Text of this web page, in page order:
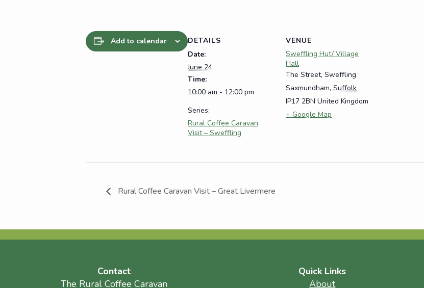
Add to calendar
DETAILS
Date:
June 24
Time:
10:00 am - 12:00 pm
Series:
Rural Coffee Caravan
Visit – Sweffling
VENUE
Sweffling Hut/ Village
Hall
The Street, Sweffling
Saxmundham, Suffolk
IP17 2BN United Kingdom
+ Google Map
Rural Coffee Caravan Visit – Great Livermere
Contact
The Rural Coffee Caravan
Quick Links
About